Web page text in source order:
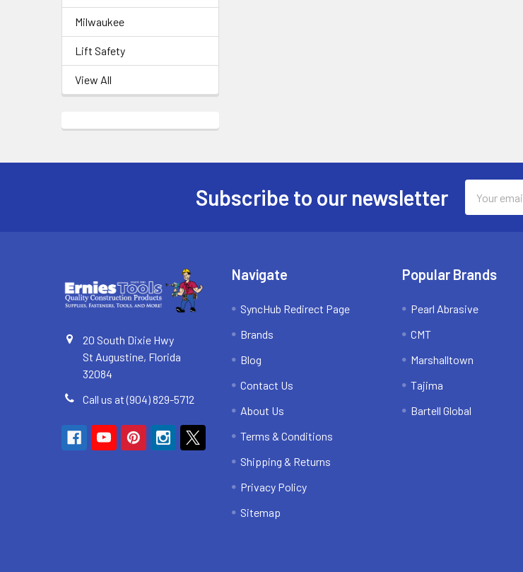
Milwaukee
Lift Safety
View All
Subscribe to our newsletter
Address
20 South Dixie Hwy
St Augustine, Florida
32084
Call us at (904) 829-5712
Navigate
SyncHub Redirect Page
Brands
Blog
Contact Us
About Us
Terms & Conditions
Shipping & Returns
Privacy Policy
Sitemap
Popular Brands
Pearl Abrasive
CMT
Marshalltown
Tajima
Bartell Global